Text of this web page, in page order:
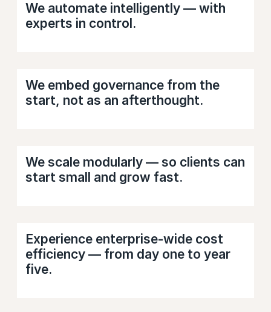
We automate intelligently — with
experts in control.
We embed governance from the
start, not as an afterthought.
We scale modularly — so clients can
start small and grow fast.
Experience enterprise-wide cost
efficiency — from day one to year
five.